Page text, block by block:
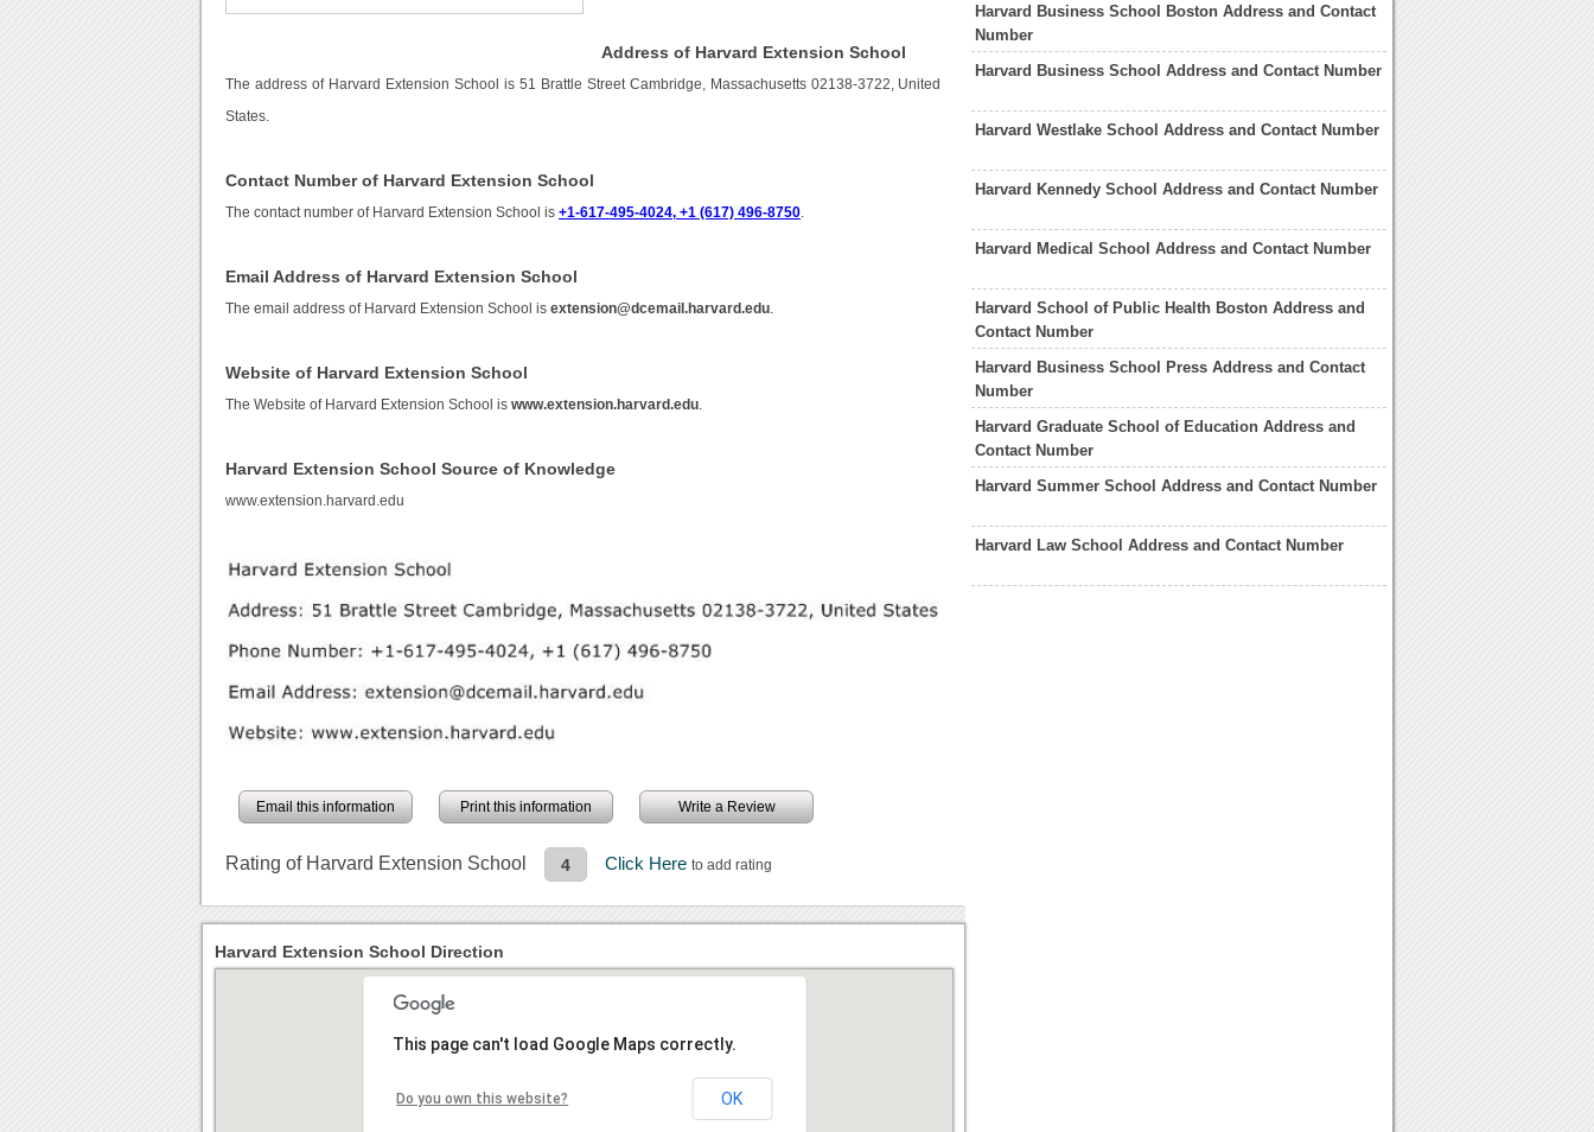
Address of Harvard Extension School
The address of Harvard Extension School is 51 Brattle Street Cambridge, Massachusetts 02138-3722, United
States.
Contact Number of Harvard Extension School
The contact number of Harvard Extension School is+1-617-495-4024, +1 (617) 496-8750
Email Address of Harvard Extension School
The email address of Harvard Extension School isextension@dcemail.harvard.edu
Website of Harvard Extension School
The Website of Harvard Extension School iswww.extension.harvard.edu
Harvard Extension School Source of Knowledge
www.extension.harvard.edu
Email this information Print this information Write a Review
Rating of Harvard Extension School 4 Click Hereto add rating
Harvard Business School Boston Address and Contact
Number
Harvard Business School Address and Contact Number
Harvard Westlake School Address and Contact Number
Harvard Kennedy School Address and Contact Number
Harvard Medical School Address and Contact Number
Harvard School of Public Health Boston Address and
Contact Number
Harvard Business School Press Address and Contact
Number
Harvard Graduate School of Education Address and
Contact Number
Harvard Summer School Address and Contact Number
Harvard Law School Address and Contact Number
Harvard Extension School Direction
This page can't load Google Maps correctly.
Do you own this website? OK